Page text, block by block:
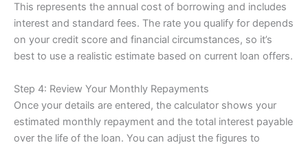
This represents the annual cost of borrowing and includes
interest and standard fees. The rate you qualify for depends
on your credit score and financial circumstances, so it’s
best to use a realistic estimate based on current loan offers.
Step 4: Review Your Monthly Repayments
Once your details are entered, the calculator shows your
estimated monthly repayment and the total interest payable
over the life of the loan. You can adjust the figures to